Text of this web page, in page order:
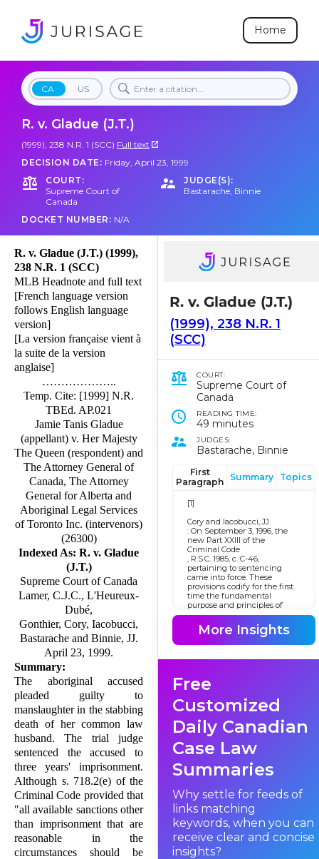
Home
CA US
R. v. Gladue (J.T.)
(1999), 238 N.R. 1 (SCC) Full text
DECISION DATE: Friday, April 23, 1999
COURT:
Supreme Court of
Canada
JUDGE(S):
Bastarache, Binnie
DOCKET NUMBER: N/A
R. v. Gladue (J.T.) (1999),
238 N.R. 1 (SCC)
MLB Headnote and full text
[French language version
follows English language
version]
[La version française vient à
la suite de la version
anglaise]
………………..
Temp. Cite: [1999] N.R.
TBEd. AP.021
Jamie Tanis Gladue
(appellant) v. Her Majesty
The Queen (respondent) and
The Attorney General of
Canada, The Attorney
General for Alberta and
Aboriginal Legal Services
of Toronto Inc. (intervenors)
(26300)
Indexed As: R. v. Gladue
(J.T.)
Supreme Court of Canada
Lamer, C.J.C., L'Heureux-
Dubé,
Gonthier, Cory, Iacobucci,
Bastarache and Binnie, JJ.
April 23, 1999.
Summary:
The aboriginal accused
pleaded guilty to
manslaughter in the stabbing
death of her common law
husband. The trial judge
sen­tenced the accused to
three years' imprison­ment.
Although s. 718.2(e) of the
Criminal Code provided that
"all available sanctions other
than imprisonment that are
reasonable in the
circumstances should be
R. v. Gladue (J.T.)
(1999), 238 N.R. 1
(SCC)
COURT:
Supreme Court of
Canada
READING TIME:
49 minutes
JUDGES:
Bastarache, Binnie
First
Paragraph
Summary Topics
[1]
Cory and Iacobucci, JJ.
: On September 3, 1996, the
new Part XXIII of the
Criminal Code
, R.S.C. 1985, c. C-46,
pertaining to sentencing
came into force. These
provisions codify for the first
time the fundamental
purpose and principles of
sentencing. This appeal is
particularly concerned with
the new s. 718.2(e). It provides
that are reasonable in the
considered for all offenders,
with particular attention to
the circumstances of
aboriginal offenders. This
this provision should be
interpreted and applied.
I. Factual Background
More Insights
Free
Customized
Daily Canadian
Case Law
Summaries
Why settle for feeds of
links matching
keywords, when you can
receive clear and concise
insights?